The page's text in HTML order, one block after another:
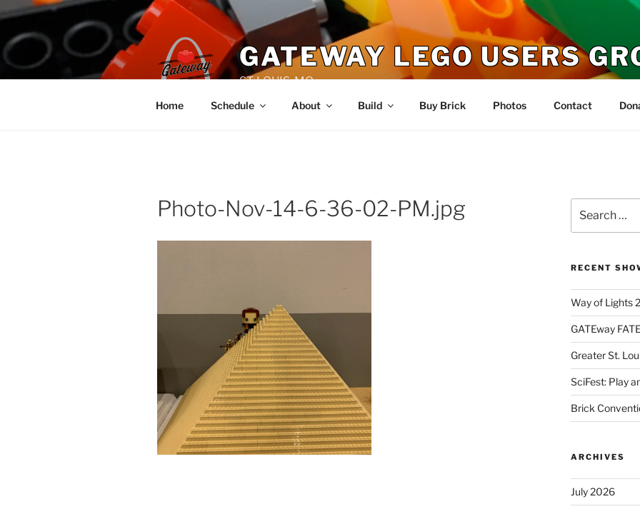
Skip
content
GATEWAY LEGO USERS
ST. LOUIS, MO
Home Schedule About Build Buy Brick Photos Contact
Photo-Nov-14-6-36-02-PM.jpg
for:
RECENT
Way of Lights
GATEway
Greater St.
SciFest: Play
Brick
ARCHIVES
July 2026